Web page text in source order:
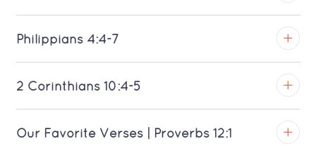
View on YouTube
Download MP3 (Saratoga)
View on YouTube
Philippians 4:4-7
View on YouTube
2 Corinthians 10:4-5
Our Favorite Verses | Proverbs 12:1